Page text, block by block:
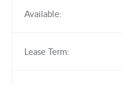
Available:
Lease Term: